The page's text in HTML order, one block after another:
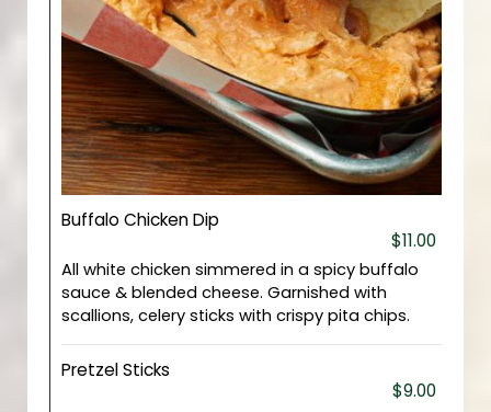
Buffalo Chicken Dip
$11.00
All white chicken simmered in a spicy buffalo
sauce & blended cheese. Garnished with
scallions, celery sticks with crispy pita chips.
Pretzel Sticks
$9.00